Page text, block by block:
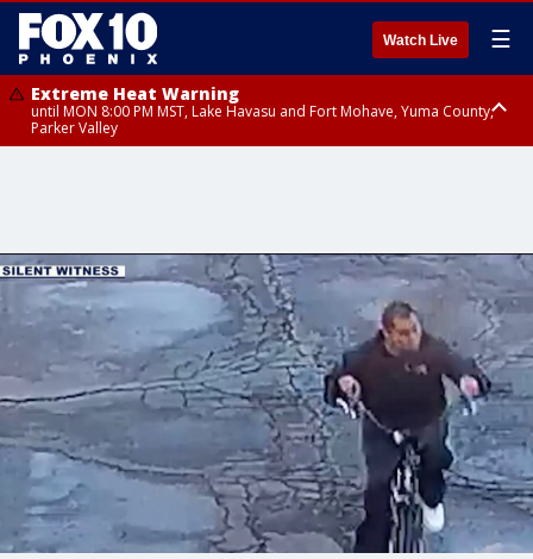
Watch Live ☰
Extreme Heat Warning
until MON 8:00 PM MST, Lake Havasu and Fort Mohave, Yuma County,
Parker Valley
Central Pinal County including Eloy/Picacho Peak State Park, Upper Santa
Cruz River and Altar Valleys including Nogales, Baboquivari Mountains
including Kitt Peak, Tucson Metro Area including Tucson/Green
Valley/Marana/Vail, Tohono O'odham Nation including Sells